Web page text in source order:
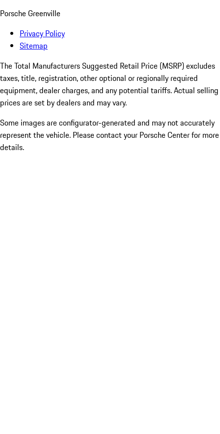
Porsche Greenville
Privacy Policy
Sitemap
The Total Manufacturers Suggested Retail Price (MSRP) excludes
taxes, title, registration, other optional or regionally required
equipment, dealer charges, and any potential tariffs. Actual selling
prices are set by dealers and may vary.
Some images are configurator-generated and may not accurately
represent the vehicle. Please contact your Porsche Center for more
details.